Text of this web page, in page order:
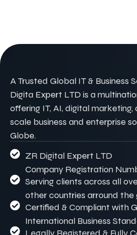
A Trusted Global IT & Business
Digita Expert LTD is a
offering IT, AI, digital marketing,
scale business and enterprise
Globe.
ZR Digital Expert LTD
Company Registration
Serving clients across all
other countries arround the
Certified & Compliant with
International Business